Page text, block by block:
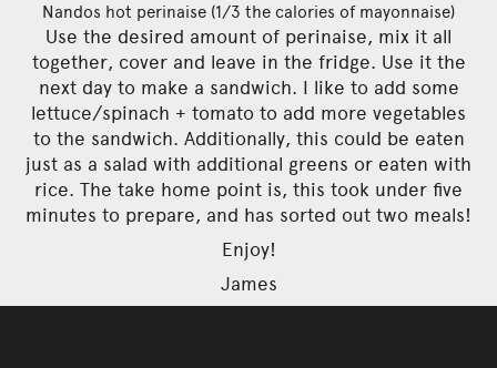
Nandos hot perinaise (1/3 the calories of mayonnaise)
Use the desired amount of perinaise, mix it all
together, cover and leave in the fridge. Use it the
next day to make a sandwich. I like to add some
lettuce/spinach + tomato to add more vegetables
to the sandwich. Additionally, this could be eaten
just as a salad with additional greens or eaten with
rice. The take home point is, this took under five
minutes to prepare, and has sorted out two meals!
Enjoy!
James